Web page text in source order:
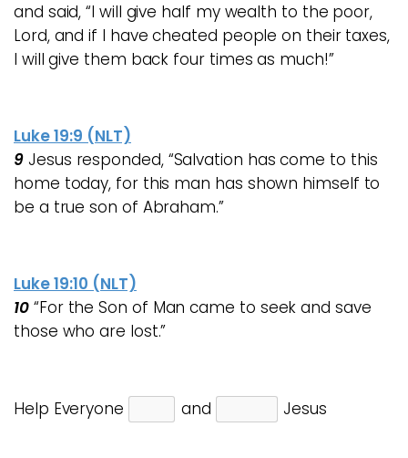
and said, “I will give half my wealth to the poor,
Lord, and if I have cheated people on their taxes,
I will give them back four times as much!”
Luke 19:9 (NLT)
9 Jesus responded, “Salvation has come to this
home today, for this man has shown himself to
be a true son of Abraham.”
Luke 19:10 (NLT)
10 “For the Son of Man came to seek and save
those who are lost.”
Help Everyone and Jesus